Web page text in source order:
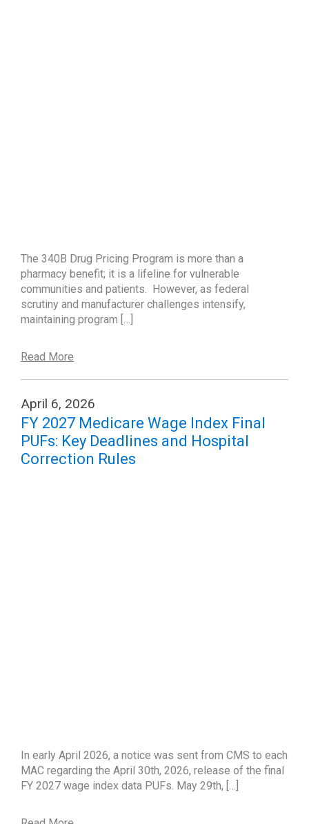
The 340B Drug Pricing Program is more than a
pharmacy benefit; it is a lifeline for vulnerable
communities and patients. However, as federal
scrutiny and manufacturer challenges intensify,
maintaining program […]
Read More
April 6, 2026
FY 2027 Medicare Wage Index Final
PUFs: Key Deadlines and Hospital
Correction Rules
In early April 2026, a notice was sent from CMS to each
MAC regarding the April 30th, 2026, release of the final
FY 2027 wage index data PUFs. May 29th, […]